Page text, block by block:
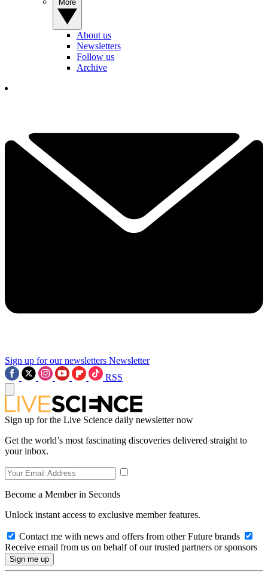
About us
Newsletters
Follow us
Archive
Sign up for our newsletters Newsletter
RSS
Sign up for the Live Science daily newsletter now
Get the world’s most fascinating discoveries delivered straight to
your inbox.
Become a Member in Seconds
Unlock instant access to exclusive member features.
Contact me with news and offers from other Future brands
Receive email from us on behalf of our trusted partners or sponsors